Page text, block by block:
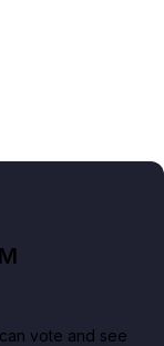
vote and see